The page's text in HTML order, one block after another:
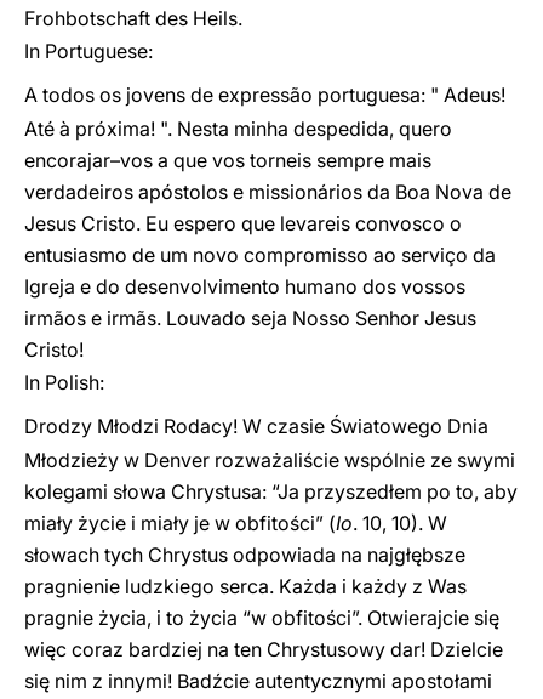
Frohbotschaft des Heils.
In Portuguese:
A todos os jovens de expressão portuguesa: " Adeus!
Até à próxima! ". Nesta minha despedida, quero
encorajar–vos a que vos torneis sempre mais
verdadeiros apóstolos e missionários da Boa Nova de
Jesus Cristo. Eu espero que levareis convosco o
entusiasmo de um novo compromisso ao serviço da
Igreja e do desenvolvimento humano dos vossos
irmãos e irmãs. Louvado seja Nosso Senhor Jesus
Cristo!
In Polish:
Drodzy Młodzi Rodacy! W czasie Światowego Dnia
Młodzieży w Denver rozważaliście wspólnie ze swymi
kolegami słowa Chrystusa: “Ja przyszedłem po to, aby
miały życie i miały je w obfitości” (Io. 10, 10). W
słowach tych Chrystus odpowiada na najgłębsze
pragnienie ludzkiego serca. Każda i każdy z Was
pragnie życia, i to życia “w obfitości”. Otwierajcie się
więc coraz bardziej na ten Chrystusowy dar! Dzielcie
się nim z innymi! Badźcie autentycznymi apostołami